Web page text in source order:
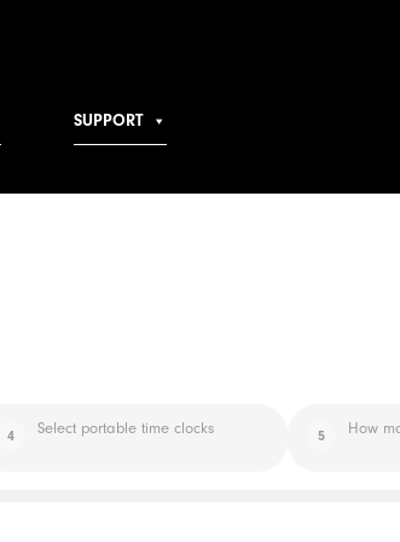
SUPPORT
4 Select portable time clocks 5 How